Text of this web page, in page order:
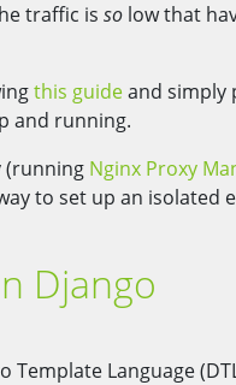
traffic is so low that
this guideand simply
and running.
(running Nginx Proxy
to set up an
Django
Language